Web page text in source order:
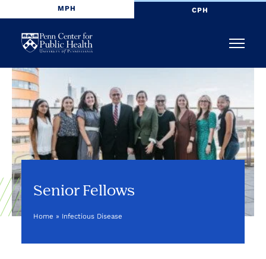
MPH CPH
Penn
Center
for
Public
Health
Menu
Senior Fellows
Home » Infectious Disease